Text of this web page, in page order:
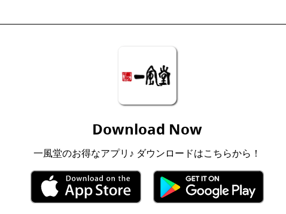
Download Now
一風堂のお得なアプリ♪ ダウンロードはこちらから！